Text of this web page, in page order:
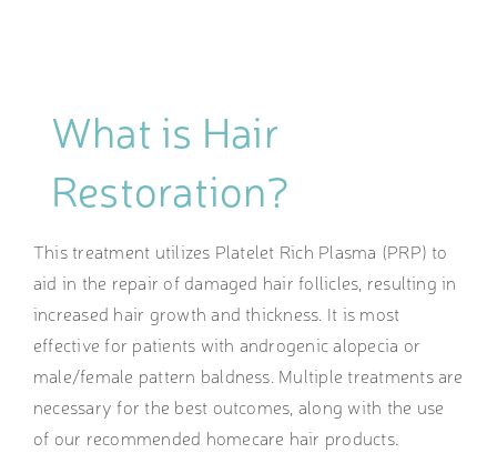
What is Hair
Restoration?
This treatment utilizes Platelet Rich Plasma (PRP) to
aid in the repair of damaged hair follicles, resulting in
increased hair growth and thickness. It is most
effective for patients with androgenic alopecia or
male/female pattern baldness. Multiple treatments are
necessary for the best outcomes, along with the use
of our recommended homecare hair products.